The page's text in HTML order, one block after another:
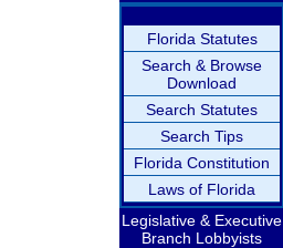
Florida Statutes
Search & Browse
Download
Search Statutes
Search Tips
Florida Constitution
Laws of Florida
Legislative & Executive
Branch Lobbyists